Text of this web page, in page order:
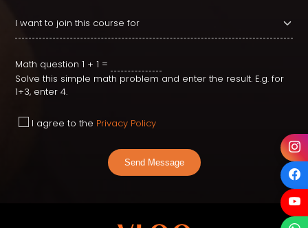
Math question 1 + 1 =
Solve this simple math problem and enter the result. E.g. for
1+3, enter 4.
I agree to the Privacy Policy
Send Message